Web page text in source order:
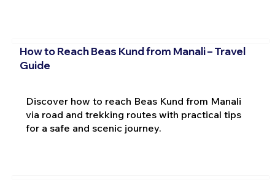
How to Reach Beas Kund from Manali – Travel
Guide
Discover how to reach Beas Kund from Manali
via road and trekking routes with practical tips
for a safe and scenic journey.